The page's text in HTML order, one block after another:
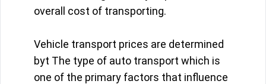
overall cost of transporting.
Vehicle transport prices are determined
byt The type of auto transport which is
one of the primary factors that influence